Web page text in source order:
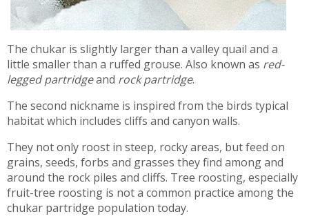
The chukar is slightly larger than a valley quail and a
little smaller than a ruffed grouse. Also known as red-
legged partridgeand rock partridge.
The second nickname is inspired from the birds typical
habitat which includes cliffs and canyon walls.
They not only roost in steep, rocky areas, but feed on
grains, seeds, forbs and grasses they find among and
around the rock piles and cliffs. Tree roosting, especially
fruit-tree roosting is not a common practice among the
chukar partridge population today.